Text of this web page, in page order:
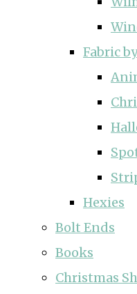
Fabric
Hexies
Bolt Ends
Books
Christmas